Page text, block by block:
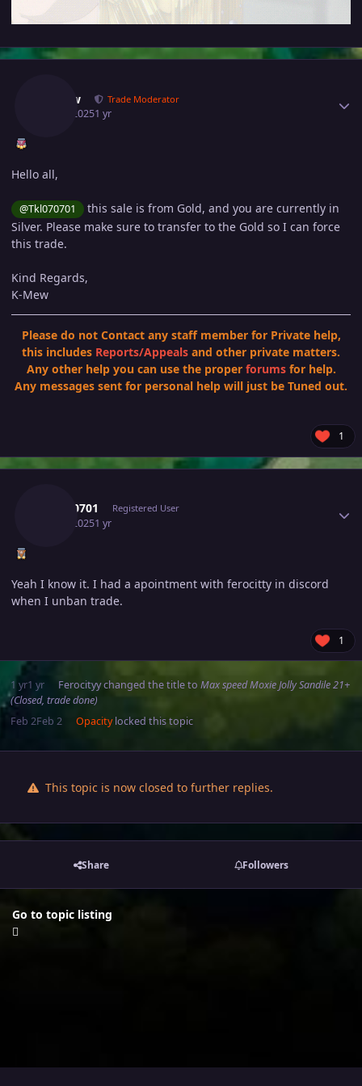
Kimew Trade Moderator
July 8, 20251 yr
Hello all,
@Tkl070701
this sale is from Gold, and you are currently in
Silver. Please make sure to transfer to the Gold so I can force
this trade.
Kind Regards,
K-Mew
Please do not Contact any staff member for Private help,
this includes Reports/Appeals and other private matters.
Any other help you can use the proper forumsfor help.
Any messages sent for personal help will just be Tuned out.
1
Tkl070701 Registered User
July 9, 20251 yr
Yeah I know it. I had a apointment with ferocitty in discord
when I unban trade.
1
1 yr1 yr Ferocityychanged the title to Max speed Moxie Jolly Sandile 21+
(Closed, trade done)
Feb 2Feb 2 Opacitylocked this topic
This topic is now closed to further replies.
Share Followers
Go to topic listing